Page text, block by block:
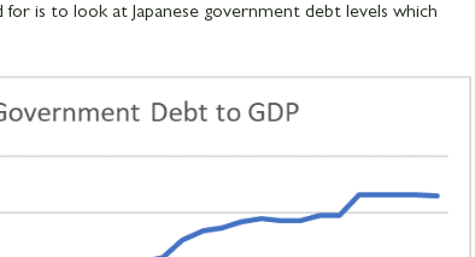
is to look at Japanese government debt levels which